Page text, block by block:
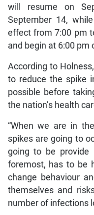
will resume on
September 14,
effect from 7:00 pm
and begin at 6:00 pm
According to
to reduce the spike
possible before
the nation’s health
“When we are in
spikes are going to
going to be provide
foremost, has to be
change behaviour
themselves and
number of infections